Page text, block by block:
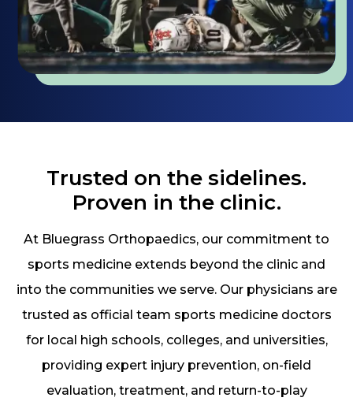
Trusted on the sidelines.
Proven in the clinic.
At Bluegrass Orthopaedics, our commitment to
sports medicine extends beyond the clinic and
into the communities we serve. Our physicians are
trusted as official team sports medicine doctors
for local high schools, colleges, and universities,
providing expert injury prevention, on-field
evaluation, treatment, and return-to-play